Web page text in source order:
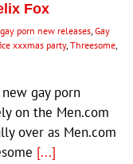
Fox
gay porn new releases, Gay
xxxmas party, Threesome,
gay porn
on the Men.com
over as Men.com
[...]